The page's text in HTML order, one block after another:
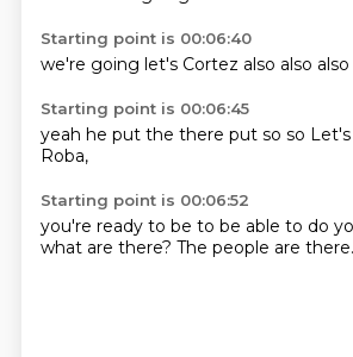
Starting point is 00:06:40
we're going let's Cortez also also also
Starting point is 00:06:45
yeah he put the there put so so
Roba,
Starting point is 00:06:52
you're ready to be to be able to do
what are there? The people are there.